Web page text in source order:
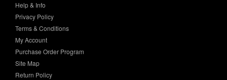
Help & Info
Privacy Policy
Terms & Conditions
My Account
Purchase Order Program
Site Map
Return Policy